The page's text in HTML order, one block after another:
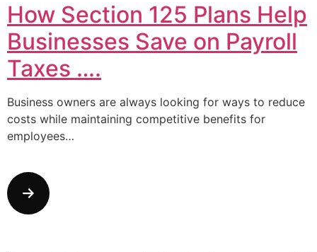
How Section 125 Plans Help
Businesses Save on Payroll
Taxes ….
Business owners are always looking for ways to reduce
costs while maintaining competitive benefits for
employees…